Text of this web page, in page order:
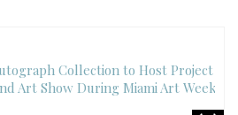
Collection to Host Project
Art Show During Miami Art Week